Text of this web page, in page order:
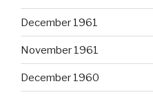
December 1961
November 1961
December 1960